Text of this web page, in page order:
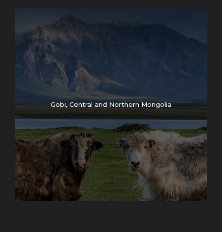
Gobi, Central and Northern Mongolia